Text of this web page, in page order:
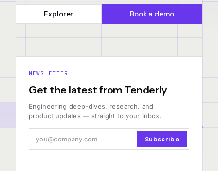
Explorer Book a demo
NEWSLETTER
Get the latest from Tenderly
Engineering deep-dives, research, and
product updates — straight to your inbox.
Subscribe